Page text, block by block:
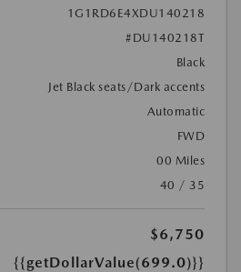
1G1RD6E4XDU140218
#DU140218T
Black
Jet Black seats/Dark accents
Automatic
FWD
00 Miles
40 / 35
$6,750
{{getDollarValue(699.0)}}